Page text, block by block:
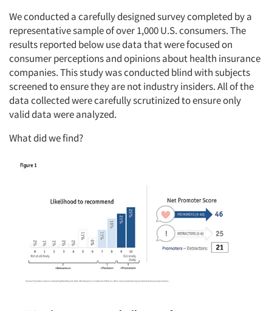
We conducted a carefully designed survey completed by a
representative sample of over 1,000 U.S. consumers. The
results reported below use data that were focused on
consumer perceptions and opinions about health insurance
companies. This study was conducted blind with subjects
screened to ensure they are not industry insiders. All of the
data collected were carefully scrutinized to ensure only
valid data were analyzed.
What did we find?